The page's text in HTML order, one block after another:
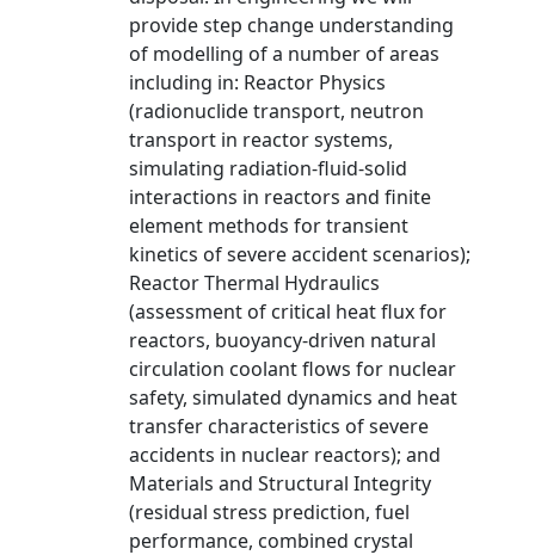
provide step change understanding
of modelling of a number of areas
including in: Reactor Physics
(radionuclide transport, neutron
transport in reactor systems,
simulating radiation-fluid-solid
interactions in reactors and finite
element methods for transient
kinetics of severe accident scenarios);
Reactor Thermal Hydraulics
(assessment of critical heat flux for
reactors, buoyancy-driven natural
circulation coolant flows for nuclear
safety, simulated dynamics and heat
transfer characteristics of severe
accidents in nuclear reactors); and
Materials and Structural Integrity
(residual stress prediction, fuel
performance, combined crystal